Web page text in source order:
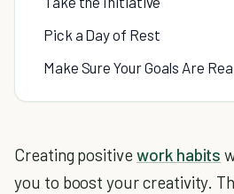
Pick a Day of Rest
Make Sure Your Goals Are
Creating positive work habits
you to boost your creativity.